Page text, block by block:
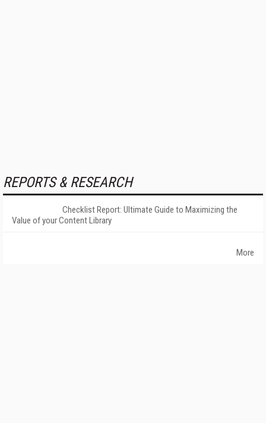
REPORTS & RESEARCH
Checklist Report: Ultimate Guide to Maximizing the
Value of your Content Library
More